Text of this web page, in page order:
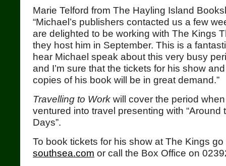
Marie Telford from The Hayling Island
“Michael’s publishers contacted us a few
are delighted to be working with The Kings
they host him in September. This is a
hear Michael speak about this very busy
and I’m sure that the tickets for his show
copies of his book will be in great demand.”
Travelling to Work will cover the period
ventured into travel presenting with “Around
Days”.
To book tickets for his show at The Kings
southsea.com or call the Box Office on